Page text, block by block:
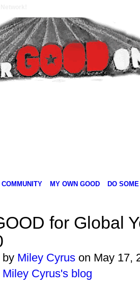
MY OWN GOOD DO
for Global
by Miley Cyruson May 17,
Cyrus's blog